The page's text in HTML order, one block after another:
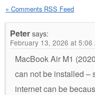
» Comments RSS Feed
Petersays:
February 13, 2026 at 5:06
MacBook Air M1
can not be installed –
internet can be